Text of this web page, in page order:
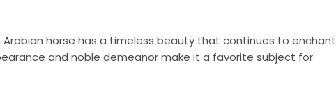
horse has a timeless beauty that continues to enchant
and noble demeanor make it a favorite subject for